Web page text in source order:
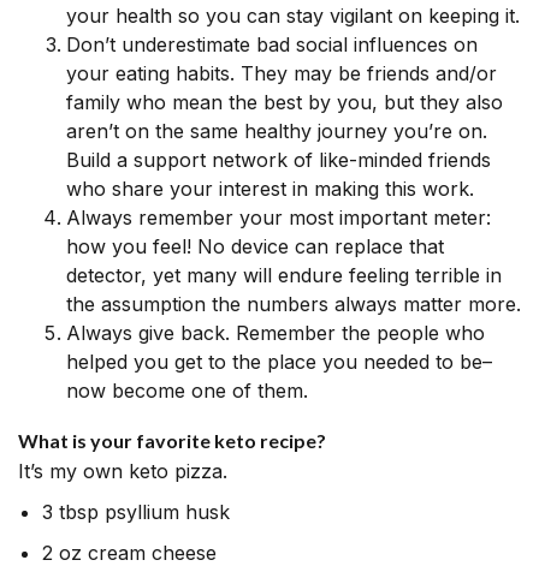
your health so you can stay vigilant on keeping it.
Don’t underestimate bad social influences on
your eating habits. They may be friends and/or
family who mean the best by you, but they also
aren’t on the same healthy journey you’re on.
Build a support network of like-minded friends
who share your interest in making this work.
Always remember your most important meter:
how you feel! No device can replace that
detector, yet many will endure feeling terrible in
the assumption the numbers always matter more.
Always give back. Remember the people who
helped you get to the place you needed to be–
now become one of them.
What is your favorite keto recipe?
It’s my own keto pizza.
3 tbsp psyllium husk
2 oz cream cheese